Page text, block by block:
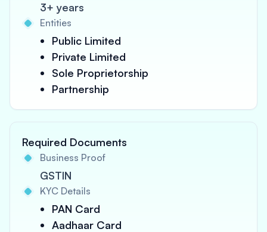
3+ years
Entities
Public Limited
Private Limited
Sole Proprietorship
Partnership
Required Documents
Business Proof
GSTIN
KYC Details
PAN Card
Aadhaar Card